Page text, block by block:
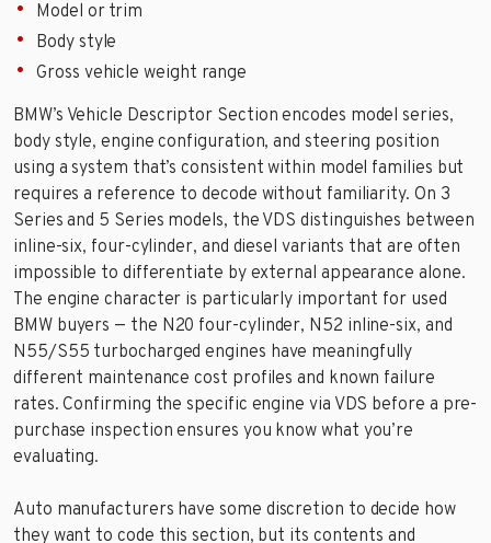
Model or trim
Body style
Gross vehicle weight range
BMW’s Vehicle Descriptor Section encodes model series,
body style, engine configuration, and steering position
using a system that’s consistent within model families but
requires a reference to decode without familiarity. On 3
Series and 5 Series models, the VDS distinguishes between
inline-six, four-cylinder, and diesel variants that are often
impossible to differentiate by external appearance alone.
The engine character is particularly important for used
BMW buyers — the N20 four-cylinder, N52 inline-six, and
N55/S55 turbocharged engines have meaningfully
different maintenance cost profiles and known failure
rates. Confirming the specific engine via VDS before a pre-
purchase inspection ensures you know what you’re
evaluating.
Auto manufacturers have some discretion to decide how
they want to code this section, but its contents and